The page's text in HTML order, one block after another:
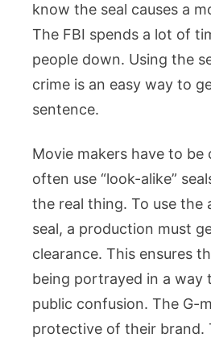
know the seal causes a
The FBI spends a lot of
people down. Using the
crime is an easy way to
sentence.
Movie makers have to be
often use “look-alike”
the real thing. To use the
seal, a production must
clearance. This ensures
being portrayed in a way
public confusion. The G-
protective of their brand.